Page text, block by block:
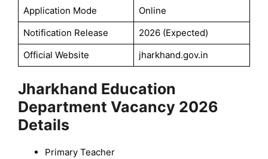
Application Mode
Online
Notification Release
2026 (Expected)
Official Website
jharkhand.gov.in
Jharkhand Education
Department Vacancy 2026
Details
Primary Teacher